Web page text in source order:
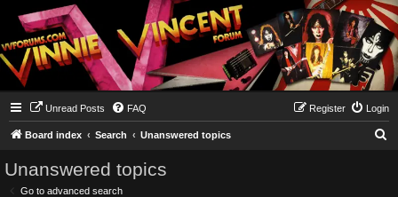
Unread Posts FAQ Login
Register
Board index Search Unanswered topics
Unanswered topics
Go to advanced search